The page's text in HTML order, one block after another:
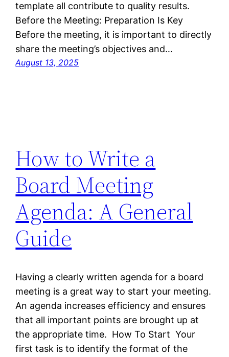
template all contribute to quality results.
Before the Meeting: Preparation Is Key
Before the meeting, it is important to directly
share the meeting’s objectives and…
August 13, 2025
How to Write a
Board Meeting
Agenda: A General
Guide
Having a clearly written agenda for a board
meeting is a great way to start your meeting.
An agenda increases efficiency and ensures
that all important points are brought up at
the appropriate time. How To Start Your
first task is to identify the format of the